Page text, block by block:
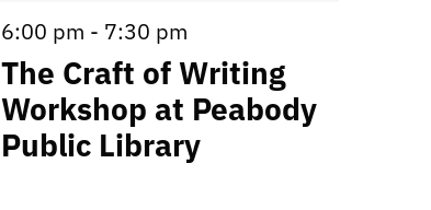
6:00 pm - 7:30 pm
The Craft of Writing
Workshop at Peabody
Public Library